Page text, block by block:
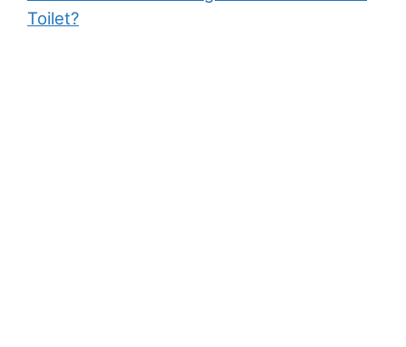
Toilet?